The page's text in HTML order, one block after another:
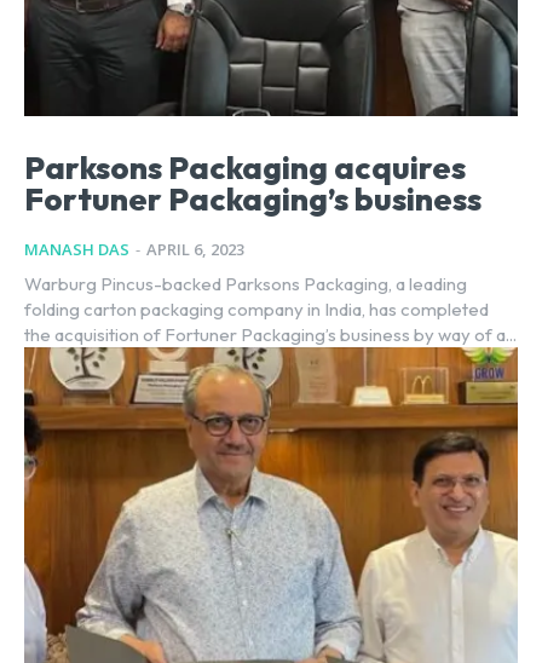
Parksons Packaging acquires
Fortuner Packaging’s business
MANASH DAS - APRIL 6, 2023
Warburg Pincus-backed Parksons Packaging, a leading
folding carton packaging company in India, has completed
the acquisition of Fortuner Packaging’s business by way of a...